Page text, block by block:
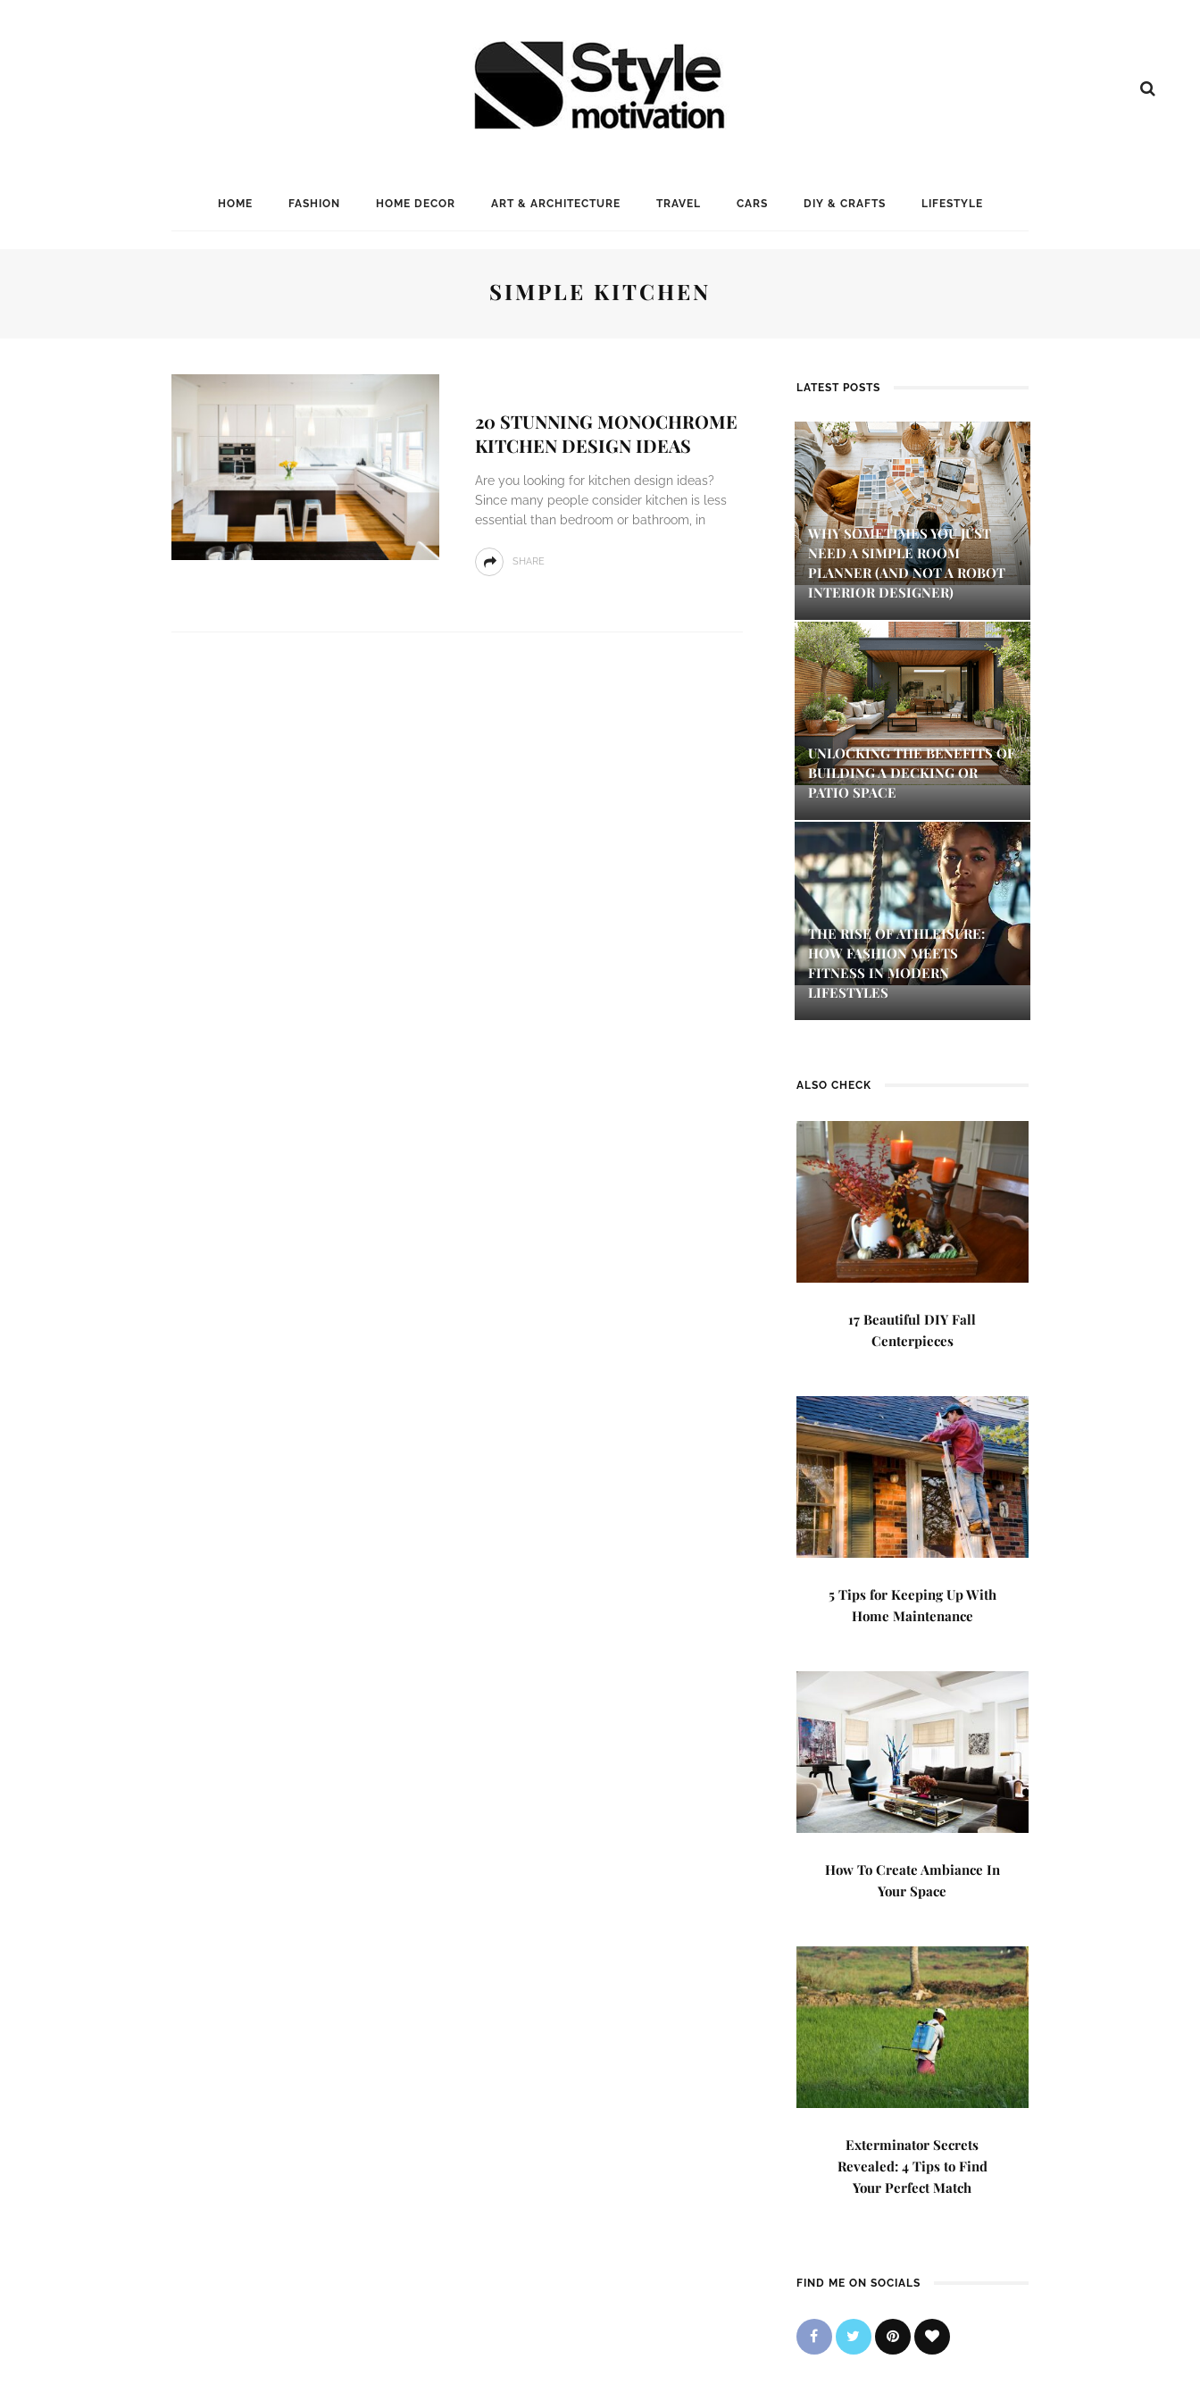
HOME FASHION HOME DECOR ART & ARCHITECTURE TRAVEL CARS DIY & CRAFTS LIFESTYLE
SIMPLE KITCHEN
20 STUNNING MONOCHROME
KITCHEN DESIGN IDEAS
Are you looking for kitchen design ideas?
Since many people consider kitchen is less
essential than bedroom or bathroom, in
SHARE
LATEST POSTS
WHY SOMETIMES YOU JUST
NEED A SIMPLE ROOM
PLANNER (AND NOT A ROBOT
INTERIOR DESIGNER)
UNLOCKING THE BENEFITS OF
BUILDING A DECKING OR
PATIO SPACE
THE RISE OF ATHLEISURE:
HOW FASHION MEETS
FITNESS IN MODERN
LIFESTYLES
ALSO CHECK
17 Beautiful DIY Fall
Centerpieces
5 Tips for Keeping Up With
Home Maintenance
How To Create Ambiance In
Your Space
Exterminator Secrets
Revealed: 4 Tips to Find
Your Perfect Match
FIND ME ON SOCIALS